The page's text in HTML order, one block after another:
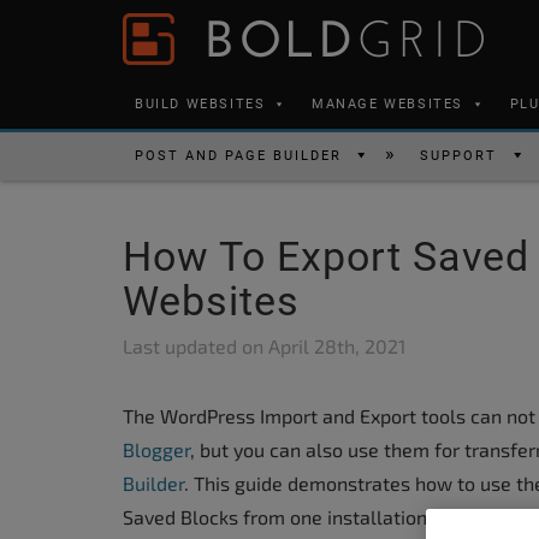
an
Skip to content
BUILD WEBSITES MANAGE WEBSITES
POST AND PAGE BUILDER SUPPORT
How To Export
Websites
Last updated on April 28th, 2021
The WordPress Import and Export tools can
Blogger, but you can also use them for
Builder. This guide demonstrates how to use
Saved Blocks from one installation to another.